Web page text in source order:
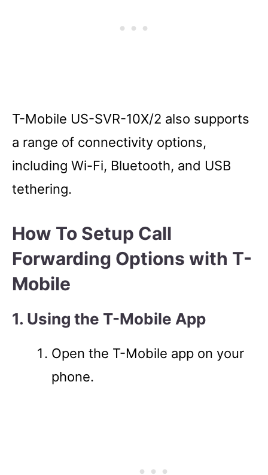
T-Mobile US-SVR-10X/2 also supports
a range of connectivity options,
including Wi-Fi, Bluetooth, and USB
tethering.
How To Setup Call
Forwarding Options with T-
Mobile
1. Using the T-Mobile App
Open the T-Mobile app on your
phone.